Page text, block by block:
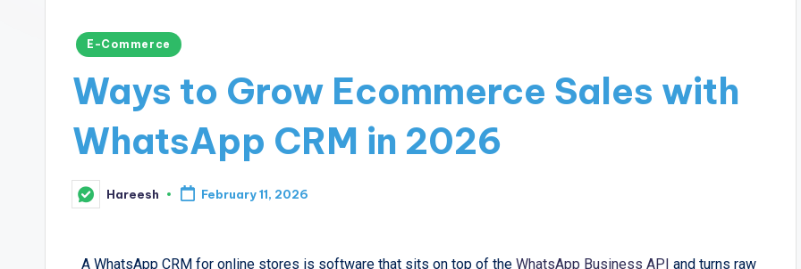
E-Commerce
Ways to Grow Ecommerce Sales with
WhatsApp CRM in 2026
Hareesh February 11, 2026
A WhatsApp CRM for online stores is software that sits on top of the WhatsApp Business API and turns raw